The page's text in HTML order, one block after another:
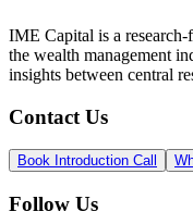
IME Capital is a
the wealth management
insights between central
Contact Us
Book Introduction Call
Follow Us